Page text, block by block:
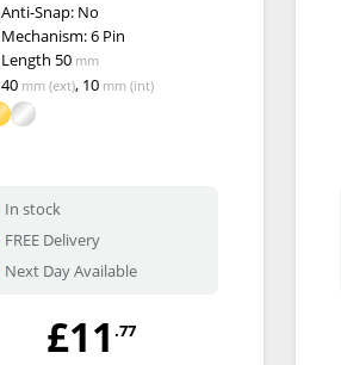
Anti-Snap: No
Mechanism:6 Pin
Length 50 mm
40 mm (ext), 10 mm (int)
In stock
FREE Delivery
Next Day Available
£11.77